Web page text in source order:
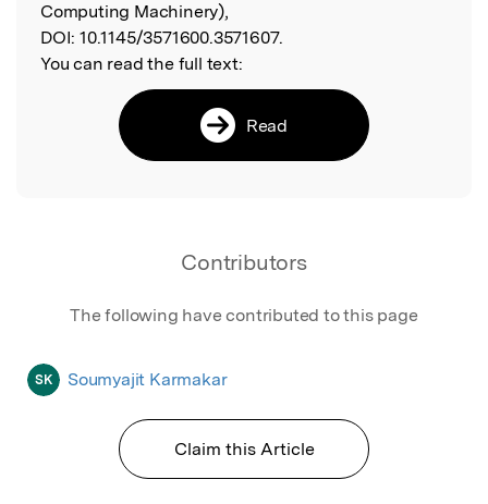
Computing Machinery),
DOI: 10.1145/3571600.3571607.
You can read the full text:
Read
Contributors
The following have contributed to this page
SK Soumyajit Karmakar
Claim this Article